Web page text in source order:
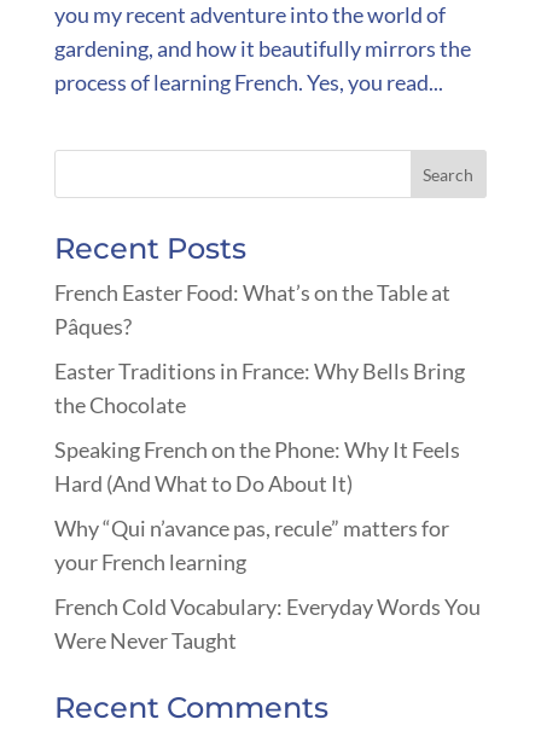
you my recent adventure into the world of
gardening, and how it beautifully mirrors the
process of learning French. Yes, you read...
Recent Posts
French Easter Food: What’s on the Table at
Pâques?
Easter Traditions in France: Why Bells Bring
the Chocolate
Speaking French on the Phone: Why It Feels
Hard (And What to Do About It)
Why “Qui n’avance pas, recule” matters for
your French learning
French Cold Vocabulary: Everyday Words You
Were Never Taught
Recent Comments